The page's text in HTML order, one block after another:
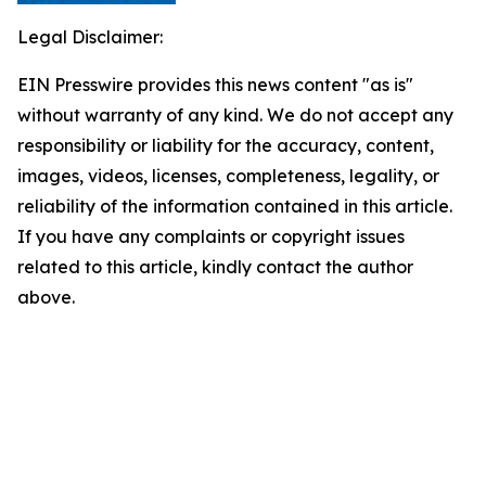
Legal Disclaimer:
EIN Presswire provides this news content "as is"
without warranty of any kind. We do not accept any
responsibility or liability for the accuracy, content,
images, videos, licenses, completeness, legality, or
reliability of the information contained in this article.
If you have any complaints or copyright issues
related to this article, kindly contact the author
above.